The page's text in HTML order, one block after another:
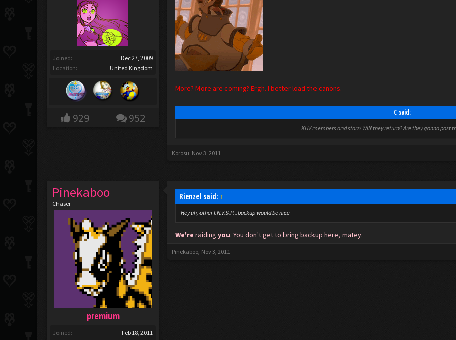
Joined:
Dec 27, 2009
Location:
United Kingdom
929 952
More? More are coming? Ergh. I better load the canons.
C said:
KHV members and stars! Will they return? Are they gonna post
Korosu, Nov 3, 2011
Pinekaboo
Chaser
premium
Joined:
Feb 18, 2011
Rienzel said: ↑
Hey uh, other I.N.V.S.P...backup would be nice
We're raidingyou. You don't get to bring backup here, matey.
Pinekaboo, Nov 3, 2011